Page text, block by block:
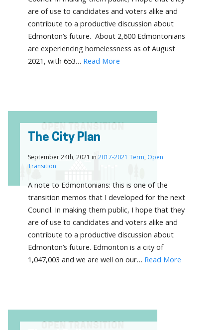
are of use to candidates and voters alike and
contribute to a productive discussion about
Edmonton’s future. About 2,600 Edmontonians
are experiencing homelessness as of August
2021, with 653… Read More
The City Plan
September 24th, 2021 in 2017-2021 Term, Open
Transition
A note to Edmontonians: this is one of the
transition memos that I developed for the next
Council. In making them public, I hope that they
are of use to candidates and voters alike and
contribute to a productive discussion about
Edmonton’s future. Edmonton is a city of
1,047,003 and we are well on our… Read More